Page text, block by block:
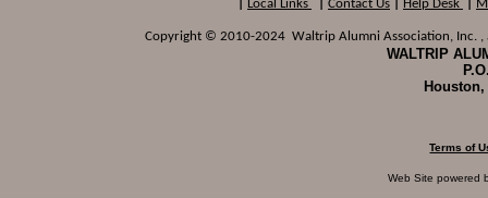
Local Links Contact Us Help Desk
Copyright © 2010-2024 Waltrip Alumni Association, Inc. ,
WALTRIP
Houston,
Terms of
Web Site powered